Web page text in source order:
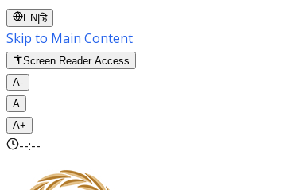
EN |हि
Skip to Main Content
Screen Reader Access
A-
A
A+
--:--